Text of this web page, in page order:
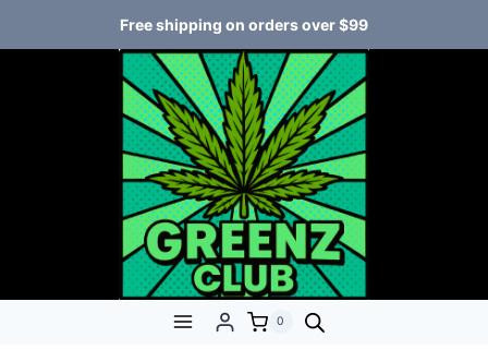
Free shipping on orders over $99
0